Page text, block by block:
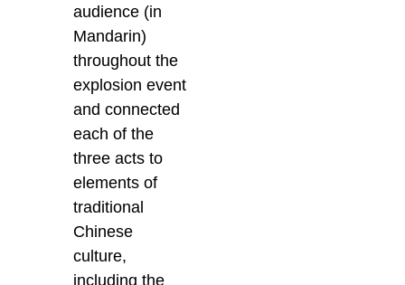
audience (in
Mandarin)
throughout the
explosion event
and connected
each of the
three acts to
elements of
traditional
Chinese
culture,
including the